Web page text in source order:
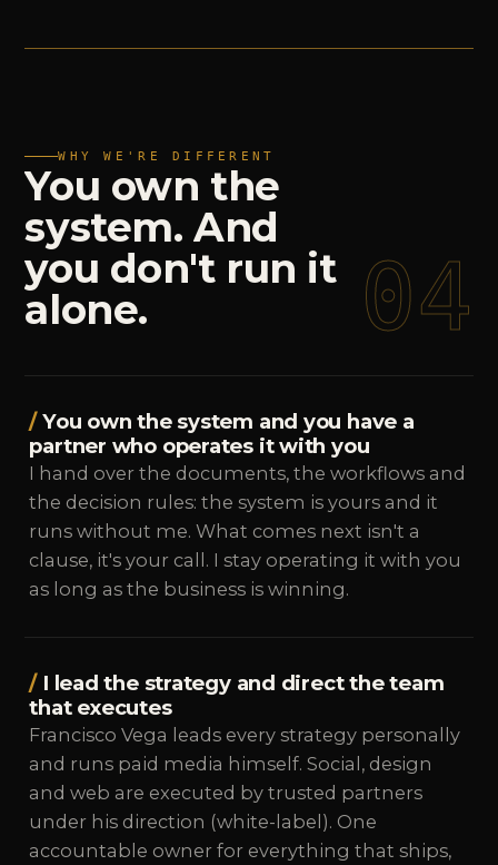
WHY WE'RE DIFFERENT
You own the
system. And
you don't run it
alone.
04
You own the system and you have a
partner who operates it with you
I hand over the documents, the workflows and
the decision rules: the system is yours and it
runs without me. What comes next isn't a
clause, it's your call. I stay operating it with you
as long as the business is winning.
I lead the strategy and direct the team
that executes
Francisco Vega leads every strategy personally
and runs paid media himself. Social, design
and web are executed by trusted partners
under his direction (white-label). One
accountable owner for everything that ships,